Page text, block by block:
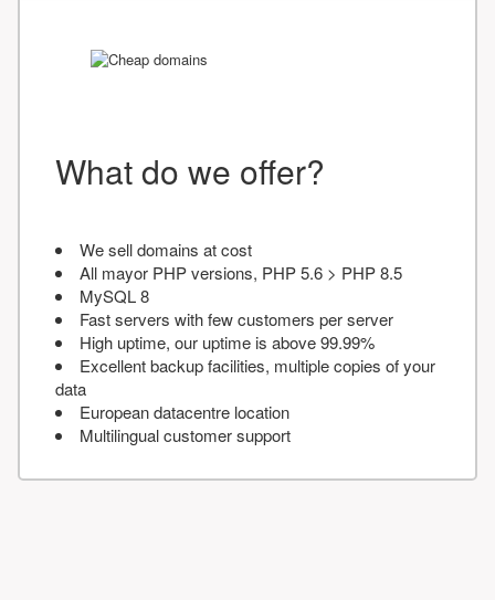
What do we offer?
We sell domains at cost
All mayor PHP versions, PHP 5.6 > PHP 8.5
MySQL 8
Fast servers with few customers per server
High uptime, our uptime is above 99.99%
Excellent backup facilities, multiple copies of your
data
European datacentre location
Multilingual customer support